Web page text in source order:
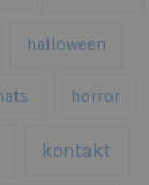
halloween
horror
kontakt